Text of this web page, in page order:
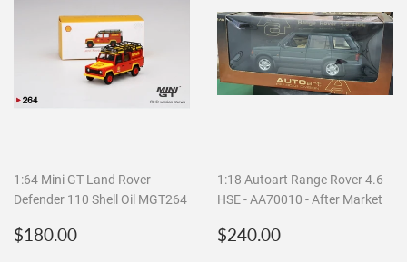
1:64 Mini GT Land Rover
Defender 110 Shell Oil MGT264
Regular
$180.00
1:18 Autoart Range Rover 4.6
HSE - AA70010 - After Market
Regular
$240.00